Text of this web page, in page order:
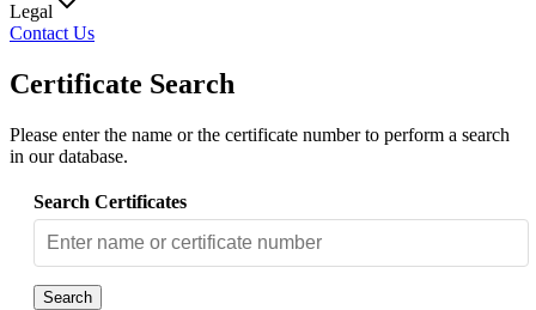
Legal
Contact Us
Certificate Search
Please enter the name or the certificate number to perform a search
in our database.
Search Certificates
Search